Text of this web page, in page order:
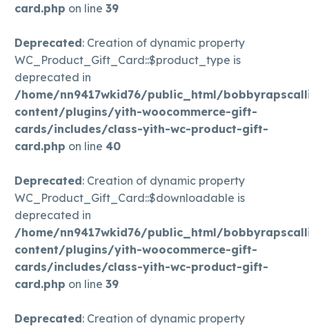
card.php on line 39
Deprecated: Creation of dynamic property
WC_Product_Gift_Card::$product_type is
deprecated in
/home/nn9417wkid76/public_html/
content/plugins/yith-woocommerce-gift-
cards/includes/class-yith-wc-product-gift-
card.php on line 40
Deprecated: Creation of dynamic property
WC_Product_Gift_Card::$downloadable is
deprecated in
/home/nn9417wkid76/public_html/
content/plugins/yith-woocommerce-gift-
cards/includes/class-yith-wc-product-gift-
card.php on line 39
Deprecated: Creation of dynamic property